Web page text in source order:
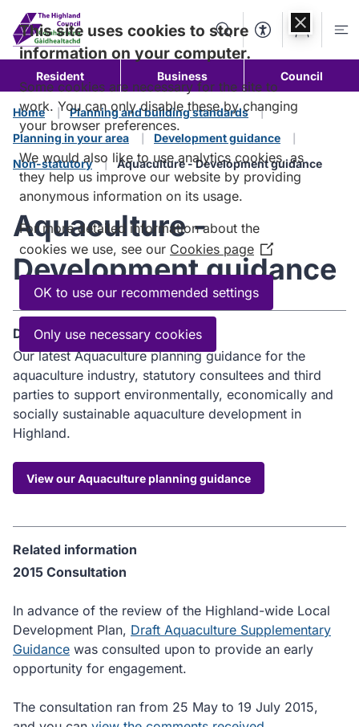
content
SearchAccessibility
Account
Resident Business Council
Home
Planning and building standards
Planning in your area
Development guidance
Non-statutory
Aquaculture - Development guidance
Aquaculture -
Development guidance
Description
Our latest Aquaculture planning guidance for the
aquaculture industry, statutory consultees and third
parties to support environmentally, economically and
socially sustainable aquaculture development in
Highland.
View our Aquaculture planning guidance
Related information
2015 Consultation
In advance of the review of the Highland-wide Local
Development Plan, Draft Aquaculture Supplementary
Guidance was consulted upon to provide an early
opportunity for engagement.
The consultation ran from 25 May to 19 July 2015,
This site uses cookies to store
information on your computer.
Some cookies are necessary for the site to
work. You can only disable these by changing
your browser preferences.
We would also like to use analytics cookies, as
they help us improve our website by providing
anonymous information on its usage.
For more detailed information about the
cookies we use, see our Cookies page (Opens
in
new
OK to use our recommended settings
Only use necessary cookies